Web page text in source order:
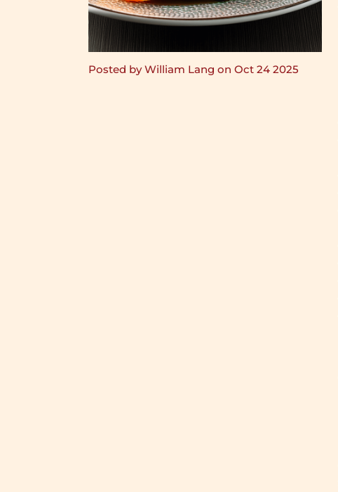
Posted by William Lang on Oct 24 2025